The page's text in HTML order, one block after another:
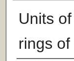
Units
rings